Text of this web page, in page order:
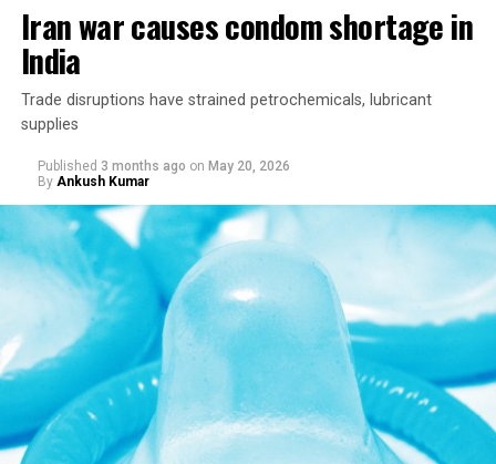
The Indian government in April asked the Supreme
Court to revisit the constitutional reasoning behind two
landmark judgments: one that struck down the
country’s adultery law and another that decriminalized
consensual same-sex relations, arguing that both relied
on a subjective invocation of constitutional morality
and should no longer be treated as good law.
Iran war causes condom shortage in
India
Trade disruptions have strained petrochemicals, lubricant
supplies
Published 3 months ago on May 20, 2026
By Ankush Kumar